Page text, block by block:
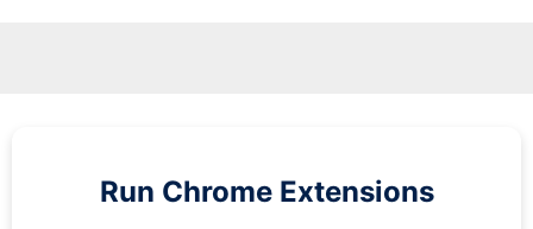
Run Chrome Extensions